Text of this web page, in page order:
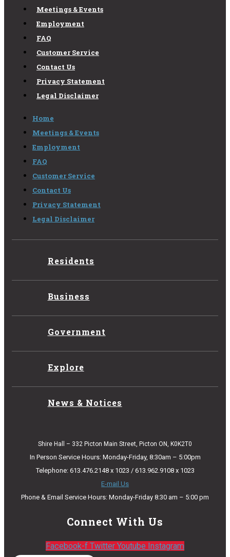
Meetings & Events
Employment
FAQ
Customer Service
Contact Us
Privacy Statement
Legal Disclaimer
Home
Meetings & Events
Employment
FAQ
Customer Service
Contact Us
Privacy Statement
Legal Disclaimer
Residents
Business
Government
Explore
News & Notices
Shire Hall – 332 Picton Main Street, Picton ON, K0K2T0
In Person Service Hours: Monday-Friday, 8:30am – 5:00pm
Telephone: 613.476.2148 x 1023 / 613.962.9108 x 1023
E-mail Us
Phone & Email Service Hours: Monday-Friday 8:30 am – 5:00 pm
Connect With Us
Facebook-f Twitter Youtube Instagram